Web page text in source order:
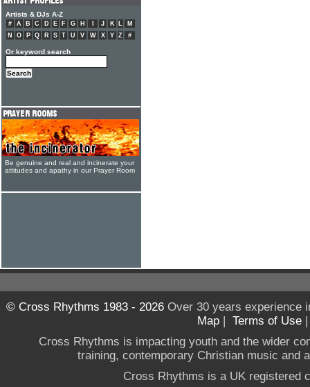
Artists & DJs A-Z
# A B C D E F G H J K L
M
N
O P Q R S T U V W X Y Z #
Or keyword search
Be genuine and real and incinerate your
attitudes and apathy in our Prayer Room
© Cross Rhythms 1983 - 2026Over 30 years experience
Map | Terms of Use
Cross Rhythms is impacting youth and the wider
training, contemporary Christian music and
Cross Rhythms is a UK registered